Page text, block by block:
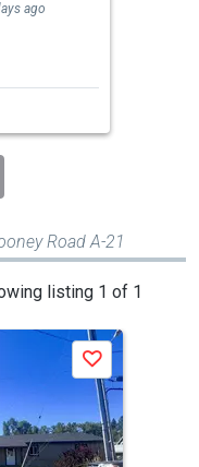
ago
Road A-21
listing 1 of 1
Save